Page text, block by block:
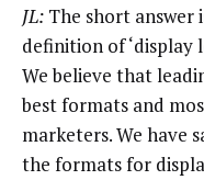
JL: The short answer
definition of ‘display
We believe that
best formats and
marketers. We have
the formats for